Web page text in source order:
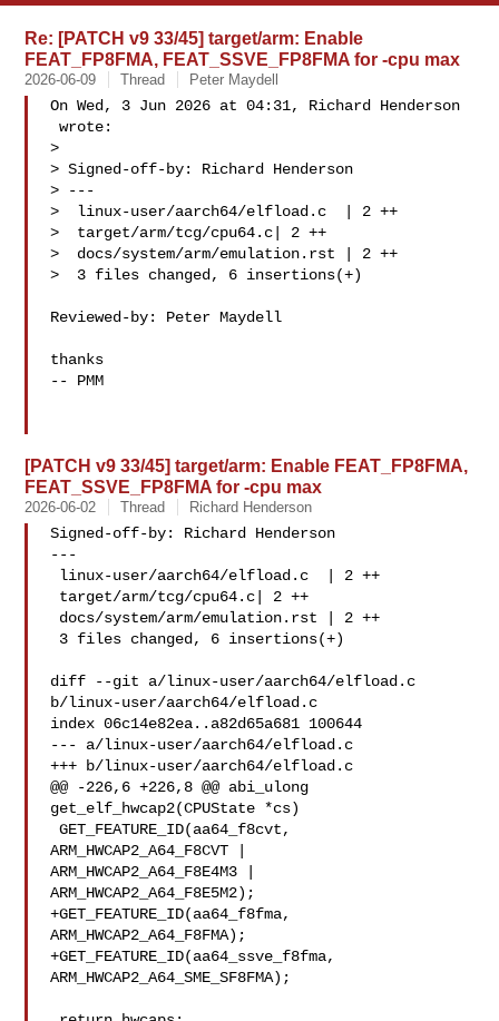
Re: [PATCH v9 33/45] target/arm: Enable
FEAT_FP8FMA, FEAT_SSVE_FP8FMA for -cpu max
2026-06-09 Thread Peter Maydell
On Wed, 3 Jun 2026 at 04:31, Richard Henderson
wrote:
>
> Signed-off-by: Richard Henderson
> ---
>  linux-user/aarch64/elfload.c  | 2 ++
>  target/arm/tcg/cpu64.c| 2 ++
>  docs/system/arm/emulation.rst | 2 ++
>  3 files changed, 6 insertions(+)
Reviewed-by: Peter Maydell
thanks
-- PMM
[PATCH v9 33/45] target/arm: Enable FEAT_FP8FMA,
FEAT_SSVE_FP8FMA for -cpu max
2026-06-02 Thread Richard Henderson
Signed-off-by: Richard Henderson
---
diff --git a/linux-user/aarch64/elfload.c
b/linux-user/aarch64/elfload.c
index 06c14e82ea..a82d65a681 100644
--- a/linux-user/aarch64/elfload.c
+++ b/linux-user/aarch64/elfload.c
@@ -226,6 +226,8 @@ abi_ulong
get_elf_hwcap2(CPUState *cs)
GET_FEATURE_ID(aa64_f8cvt,
ARM_HWCAP2_A64_F8CVT |
ARM_HWCAP2_A64_F8E4M3 |
ARM_HWCAP2_A64_F8E5M2);
+GET_FEATURE_ID(aa64_f8fma,
ARM_HWCAP2_A64_F8FMA);
+GET_FEATURE_ID(aa64_ssve_f8fma,
ARM_HWCAP2_A64_SME_SF8FMA);